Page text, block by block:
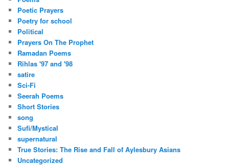
Poetic Prayers
Poetry for school
Political
Prayers On The Prophet
Ramadan Poems
Rihlas '97 and '98
satire
Sci-Fi
Seerah Poems
Short Stories
song
Sufi/Mystical
supernatural
True Stories: The Rise and Fall of Aylesbury Asians
Uncategorized